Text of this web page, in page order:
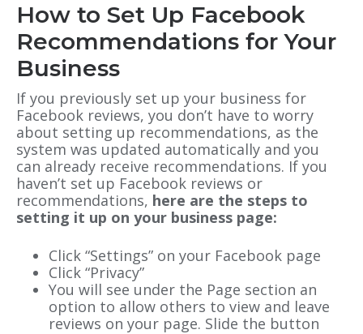
How to Set Up Facebook
Recommendations for Your
Business
If you previously set up your business for
Facebook reviews, you don’t have to worry
about setting up recommendations, as the
system was updated automatically and you
can already receive recommendations. If you
haven’t set up Facebook reviews or
recommendations, here are the steps to
setting it up on your business page:
Click “Settings” on your Facebook page
Click “Privacy”
You will see under the Page section an
option to allow others to view and leave
reviews on your page. Slide the button